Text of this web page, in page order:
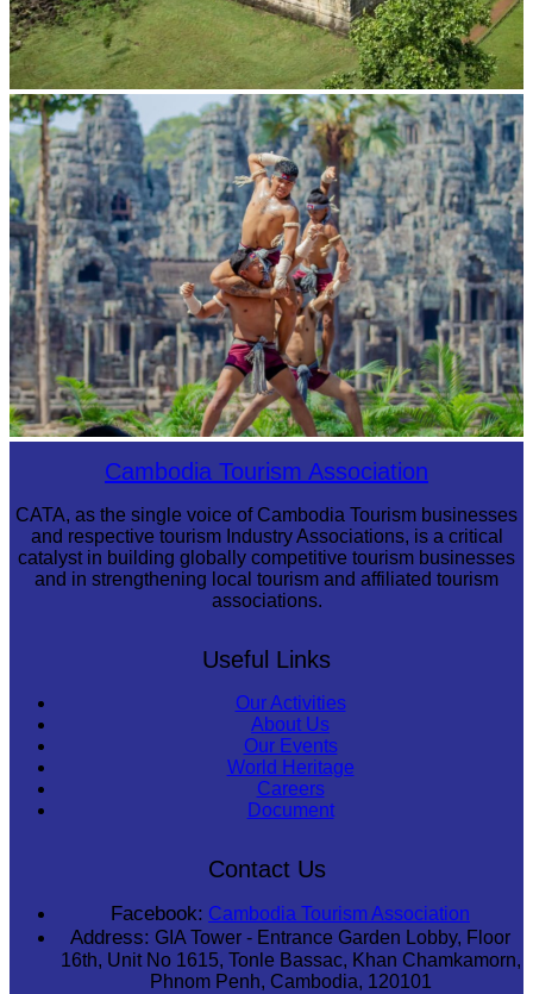
Koh Ker Pyramid Temple
Khmer martial art of Bok TorCambodia Tourism Association
CATA, as the single voice of Cambodia Tourism businesses
and respective tourism Industry Associations, is a critical
catalyst in building globally competitive tourism businesses
and in strengthening local tourism and affiliated tourism
associations.
Useful Links
Our Activities
About Us
Our Events
World Heritage
Careers
Document
Contact Us
Facebook: Cambodia Tourism Association
Address: GIA Tower - Entrance Garden Lobby, Floor
16th, Unit No 1615, Tonle Bassac, Khan Chamkamorn,
Phnom Penh, Cambodia, 120101